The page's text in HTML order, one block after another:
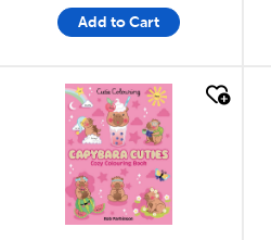
Add to Cart
quick look